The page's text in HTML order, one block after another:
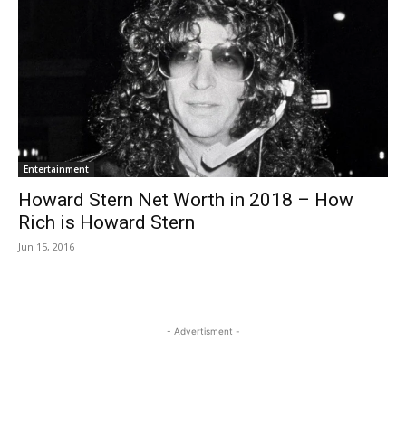
Entertainment
Howard Stern Net Worth in 2018 – How
Rich is Howard Stern
Jun 15, 2016
- Advertisment -